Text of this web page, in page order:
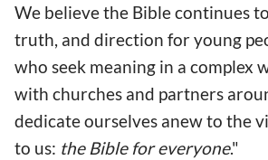
We believe the Bible continues
truth, and direction for young
who seek meaning in a complex
with churches and partners
dedicate ourselves anew to the
to us: the Bible for everyone."